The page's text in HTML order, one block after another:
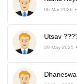
06-Mar-2026
Utsav
29-May-2025